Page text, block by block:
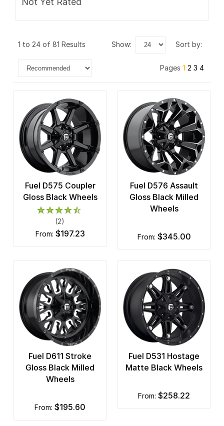
1 to 24 of 81 Results show: sort by:
Pages 1 2 3 4
Fuel D575 Coupler
Gloss Black Wheels
(2)
from: $197.23
Fuel D576 Assault
Gloss Black Milled
Wheels
from: $345.00
Fuel D611 Stroke
Gloss Black Milled
Wheels
from: $195.60
Fuel D531 Hostage
Matte Black Wheels
from: $258.22